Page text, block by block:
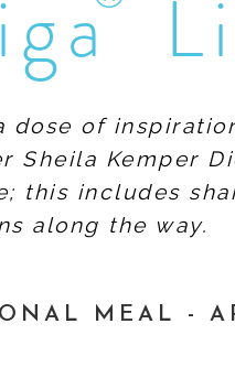
dose of
Sheila Kemper
this includes
along the way.
MEAL -